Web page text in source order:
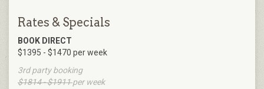
Rates & Specials
BOOK DIRECT
$1395 - $1470 per week
3rd party booking
$1814 - $1911per week